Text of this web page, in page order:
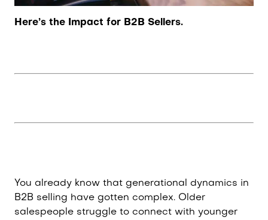
Here’s the Impact for B2B Sellers.
You already know that generational dynamics in
B2B selling have gotten complex. Older
salespeople struggle to connect with younger